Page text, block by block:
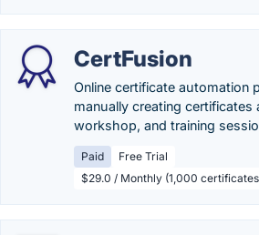
CertFusion
Online certificate automation
manually creating certificates
workshop, and training
Paid
Free Trial
$29.0 / Monthly (1,000